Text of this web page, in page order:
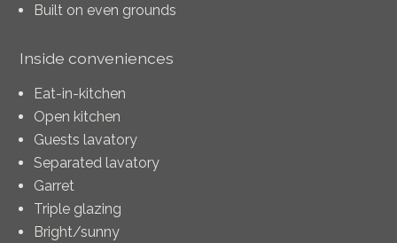
Built on even grounds
Inside conveniences
Eat-in-kitchen
Open kitchen
Guests lavatory
Separated lavatory
Garret
Triple glazing
Bright/sunny